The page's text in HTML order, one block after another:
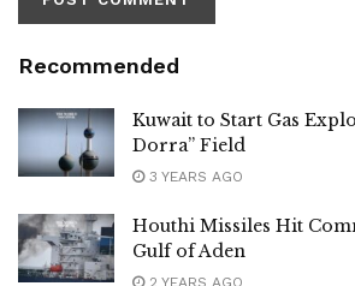
Recommended
Kuwait to Start Gas
Dorra” Field
3 YEARS AGO
Houthi Missiles Hit
Gulf of Aden
2 YEARS AGO